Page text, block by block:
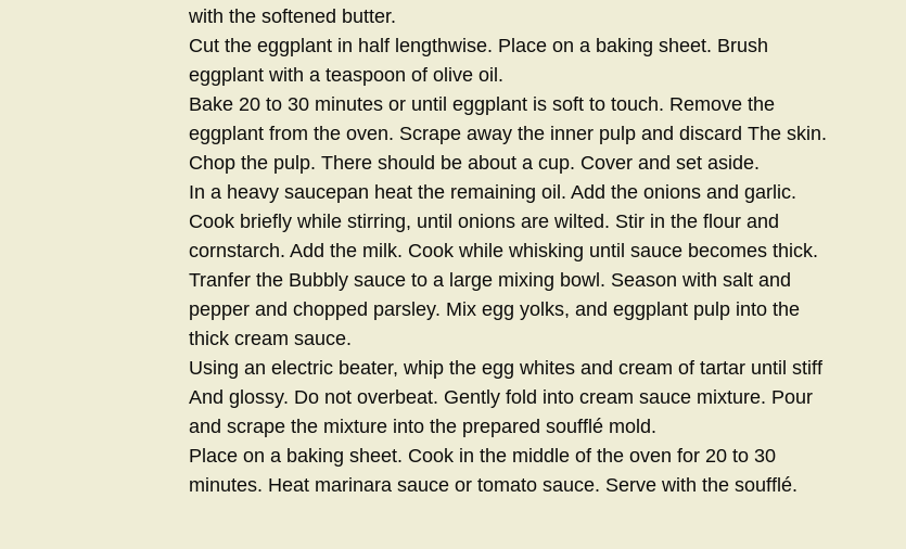
with the softened butter.
Cut the eggplant in half lengthwise. Place on a baking sheet. Brush
eggplant with a teaspoon of olive oil.
Bake 20 to 30 minutes or until eggplant is soft to touch. Remove the
eggplant from the oven. Scrape away the inner pulp and discard The skin.
Chop the pulp. There should be about a cup. Cover and set aside.
In a heavy saucepan heat the remaining oil. Add the onions and garlic.
Cook briefly while stirring, until onions are wilted. Stir in the flour and
cornstarch. Add the milk. Cook while whisking until sauce becomes thick.
Tranfer the Bubbly sauce to a large mixing bowl. Season with salt and
pepper and chopped parsley. Mix egg yolks, and eggplant pulp into the
thick cream sauce.
Using an electric beater, whip the egg whites and cream of tartar until stiff
And glossy. Do not overbeat. Gently fold into cream sauce mixture. Pour
and scrape the mixture into the prepared soufflé mold.
Place on a baking sheet. Cook in the middle of the oven for 20 to 30
minutes. Heat marinara sauce or tomato sauce. Serve with the soufflé.